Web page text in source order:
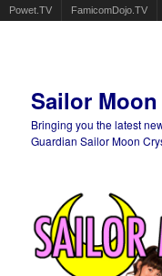
Powet.TV FamicomDojo.TV
Sailor
Bringing you the latest
Guardian Sailor Moon